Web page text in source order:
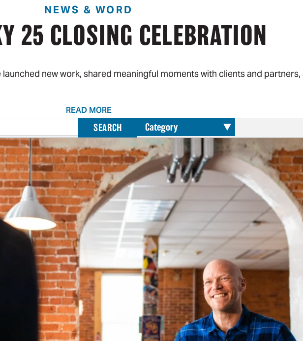
NEWS & WORD
25 CLOSING CELEBRATION
new work, shared meaningful moments with clients and
READ MORE
SEARCH